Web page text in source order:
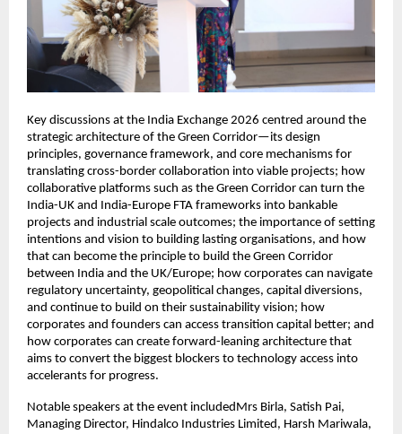
Key discussions at the India Exchange 2026 centred around the
strategic architecture of the Green Corridor—its design
principles, governance framework, and core mechanisms for
translating cross-border collaboration into viable projects; how
collaborative platforms such as the Green Corridor can turn the
India-UK and India-Europe FTA frameworks into bankable
projects and industrial scale outcomes; the importance of setting
intentions and vision to building lasting organisations, and how
that can become the principle to build the Green Corridor
between India and the UK/Europe; how corporates can navigate
regulatory uncertainty, geopolitical changes, capital diversions,
and continue to build on their sustainability vision; how
corporates and founders can access transition capital better; and
how corporates can create forward-leaning architecture that
aims to convert the biggest blockers to technology access into
accelerants for progress.
Notable speakers at the event includedMrs Birla, Satish Pai,
Managing Director, Hindalco Industries Limited, Harsh Mariwala,